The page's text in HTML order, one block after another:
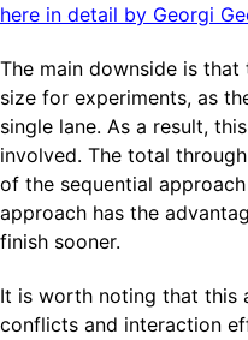
here in detail by Georgi
The main downside is
size for experiments, as
single lane. As a result,
involved. The total
of the sequential
approach has the
finish sooner.
It is worth noting that this
conflicts and interaction